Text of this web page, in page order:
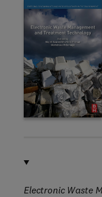
Electronic Waste